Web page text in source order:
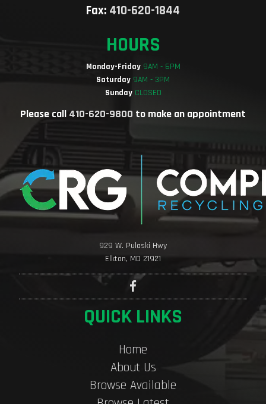
Fax: 410-620-1844
HOURS
Monday-Friday9AM - 6PM
Saturday 9AM - 3PM
SundayCLOSED
Please call 410-620-9800 to make an appointment
929 W. Pulaski Hwy
Elkton, MD 21921
QUICK LINKS
Home
About Us
Browse Available